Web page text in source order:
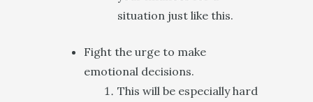
situation just like this.
Fight the urge to make
emotional decisions.
This will be especially hard